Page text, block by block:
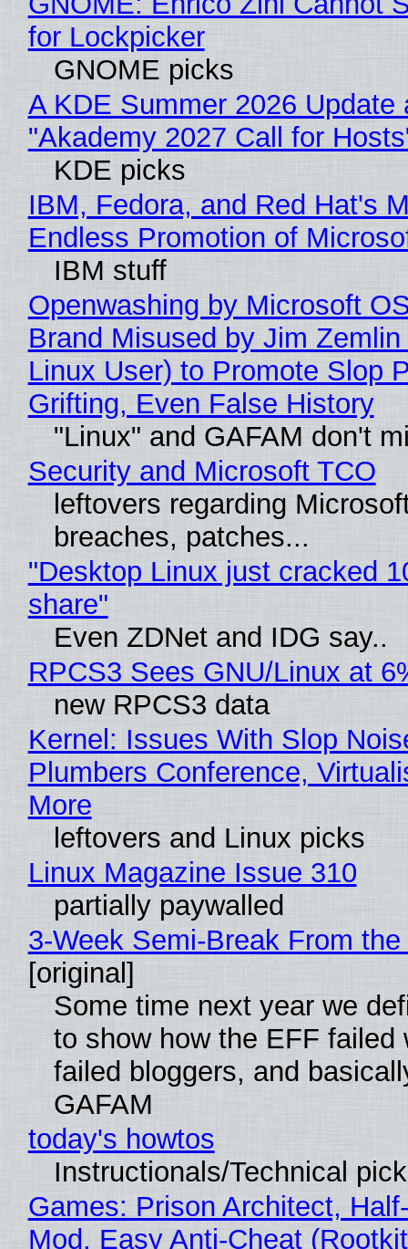
for Lockpicker
GNOME picks
A KDE Summer 2026 Update
"Akademy 2027 Call for
KDE picks
IBM, Fedora, and Red Hat's
Endless Promotion of
IBM stuff
Openwashing by Microsoft
Brand Misused by Jim Zemlin
Linux User) to Promote Slop
Grifting, Even False History
"Linux" and GAFAM don't
Security and Microsoft TCO
leftovers regarding
breaches, patches...
"Desktop Linux just cracked
share"
Even ZDNet and IDG say..
RPCS3 Sees GNU/Linux at
new RPCS3 data
Kernel: Issues With Slop
Plumbers Conference,
More
leftovers and Linux picks
Linux Magazine Issue 310
partially paywalled
3-Week Semi-Break From
[original]
Some time next year we
to show how the EFF failed
failed bloggers, and
GAFAM
today's howtos
Instructionals/Technical
Games: Prison Architect,
Mod, Easy Anti-Cheat